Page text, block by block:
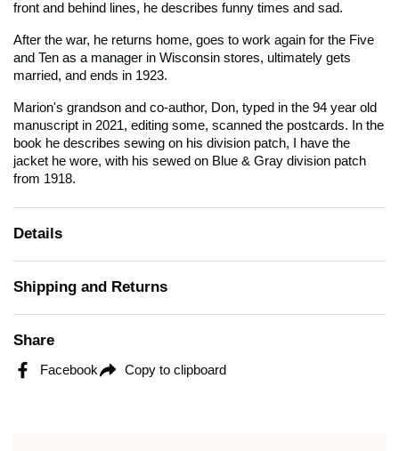
front and behind lines, he describes funny times and sad.
After the war, he returns home, goes to work again for the Five
and Ten as a manager in Wisconsin stores, ultimately gets
married, and ends in 1923.
Marion's grandson and co-author, Don, typed in the 94 year old
manuscript in 2021, editing some, scanned the postcards. In the
book he describes sewing on his division patch, I have the
jacket he wore, with his sewed on Blue & Gray division patch
from 1918.
Details
Shipping and Returns
Share
Facebook Copy to clipboard